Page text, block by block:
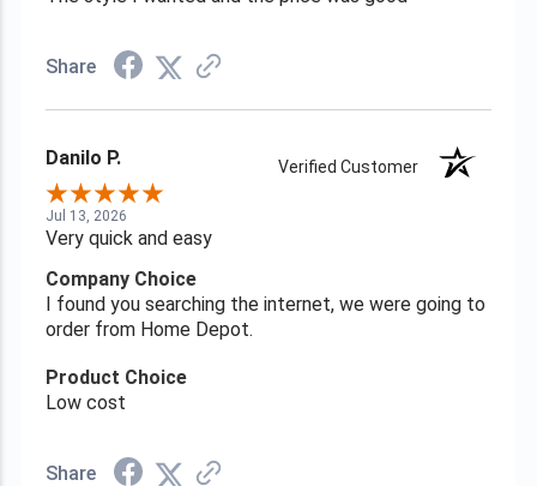
Share
Danilo P. Verified Customer
Jul 13, 2026
Very quick and easy
Company Choice
I found you searching the internet, we were going to
order from Home Depot.
Product Choice
Low cost
Share